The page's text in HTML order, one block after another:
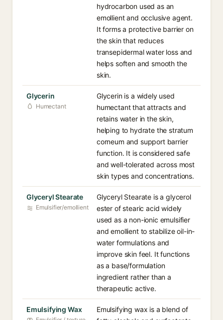
hydrocarbon used as an
emollient and occlusive agent.
It forms a protective barrier on
the skin that reduces
transepidermal water loss and
helps soften and smooth the
skin.
Glycerin
Humectant
Glycerin is a widely used
humectant that attracts and
retains water in the skin,
helping to hydrate the stratum
corneum and support barrier
function. It is considered safe
and well-tolerated across most
skin types and concentrations.
Glyceryl Stearate
Emulsifier/emollient
Glyceryl Stearate is a glycerol
ester of stearic acid widely
used as a non-ionic emulsifier
and emollient to stabilize oil-in-
water formulations and
improve skin feel. It functions
as a base/formulation
ingredient rather than a
therapeutic active.
Emulsifying Wax
Emulsifying wax is a blend of